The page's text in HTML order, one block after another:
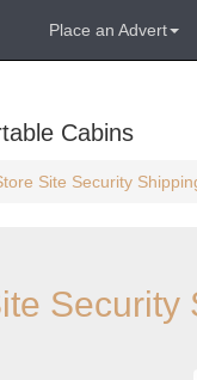
Place an Advert
Cabins
Site Security